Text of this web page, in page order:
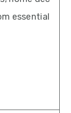
essential